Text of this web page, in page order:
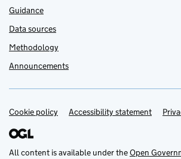
Guidance
Data sources
Methodology
Announcements
Support links
Cookie policy Accessibility statement
All content is available under theOpen